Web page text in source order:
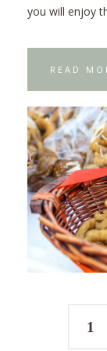
you will enjoy
READ
1